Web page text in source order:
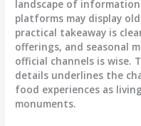
landscape of
platforms may display
practical takeaway is
offerings, and seasonal
official channels is wise.
details underlines the
food experiences as
monuments.